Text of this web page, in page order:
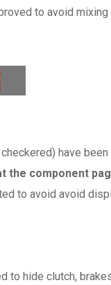
to avoid
have
the component
to avoid avoid
to hide clutch,